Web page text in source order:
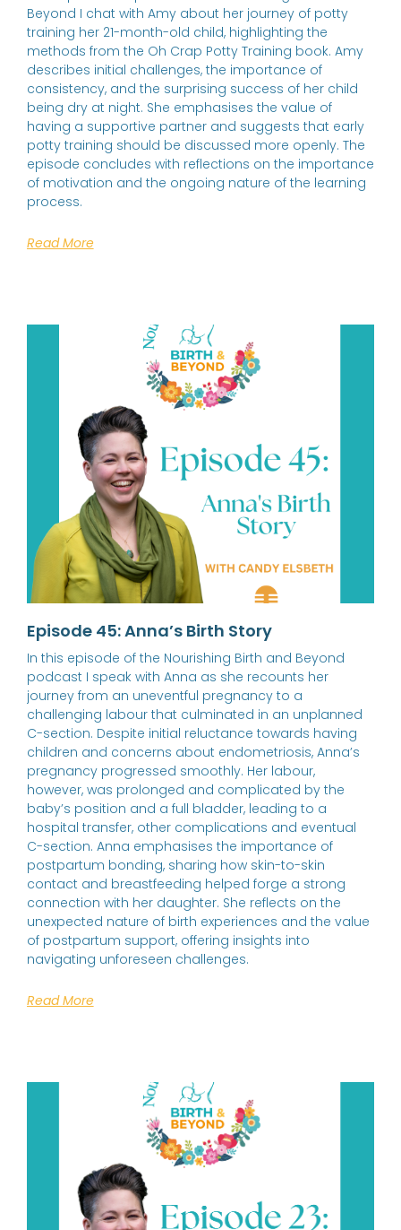
Beyond I chat with Amy about her journey of potty
training her 21-month-old child, highlighting the
methods from the Oh Crap Potty Training book. Amy
describes initial challenges, the importance of
consistency, and the surprising success of her child
being dry at night. She emphasises the value of
having a supportive partner and suggests that early
potty training should be discussed more openly. The
episode concludes with reflections on the importance
of motivation and the ongoing nature of the learning
process.
Read More
Episode 45: Anna’s Birth Story
In this episode of the Nourishing Birth and Beyond
podcast I speak with Anna as she recounts her
journey from an uneventful pregnancy to a
challenging labour that culminated in an unplanned
C-section. Despite initial reluctance towards having
children and concerns about endometriosis, Anna’s
pregnancy progressed smoothly. Her labour,
however, was prolonged and complicated by the
baby’s position and a full bladder, leading to a
hospital transfer, other complications and eventual
C-section. Anna emphasises the importance of
postpartum bonding, sharing how skin-to-skin
contact and breastfeeding helped forge a strong
connection with her daughter. She reflects on the
unexpected nature of birth experiences and the value
of postpartum support, offering insights into
navigating unforeseen challenges.
Read More